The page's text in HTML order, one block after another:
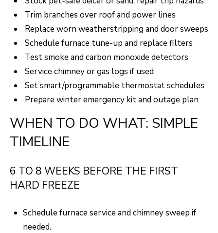
Trim branches over roof and power lines
Replace worn weatherstripping and door sweeps
Schedule furnace tune-up and replace filters
Test smoke and carbon monoxide detectors
Service chimney or gas logs if used
Set smart/programmable thermostat schedules
Prepare winter emergency kit and outage plan
WHEN TO DO WHAT: SIMPLE
TIMELINE
6 TO 8 WEEKS BEFORE THE FIRST
HARD FREEZE
Schedule furnace service and chimney sweep if
needed.